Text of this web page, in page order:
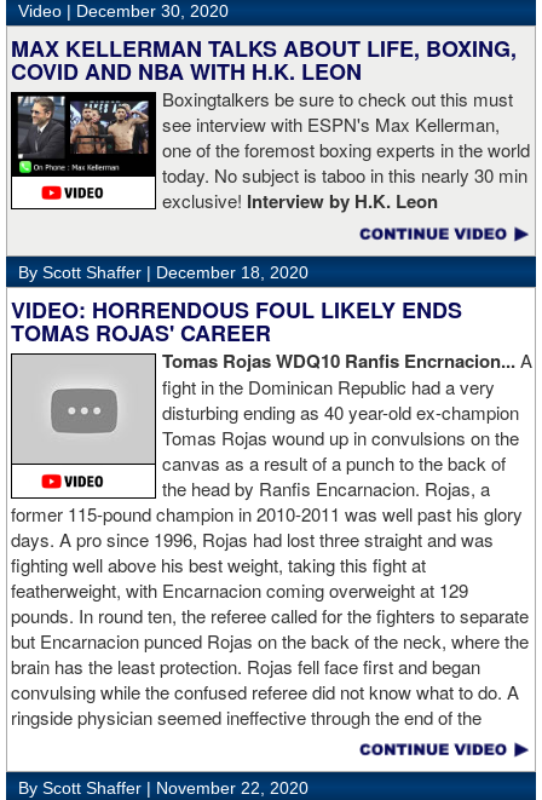
Video | December 30, 2020
MAX KELLERMAN TALKS ABOUT LIFE, BOXING,
COVID AND NBA WITH H.K. LEON
Boxingtalkers be sure to check out this must
see interview with ESPN's Max Kellerman,
one of the foremost boxing experts in the world
today. No subject is taboo in this nearly 30 min
exclusive! Interview by H.K. Leon
By Scott Shaffer | December 18, 2020
VIDEO: HORRENDOUS FOUL LIKELY ENDS
TOMAS ROJAS' CAREER
Tomas Rojas WDQ10 Ranfis Encrnacion...A
fight in the Dominican Republic had a very
disturbing ending as 40 year-old ex-champion
Tomas Rojas wound up in convulsions on the
canvas as a result of a punch to the back of
the head by Ranfis Encarnacion. Rojas, a
former 115-pound champion in 2010-2011 was well past his glory
days. A pro since 1996, Rojas had lost three straight and was
fighting well above his best weight, taking this fight at
featherweight, with Encarnacion coming overweight at 129
pounds. In round ten, the referee called for the fighters to separate
but Encarnacion punced Rojas on the back of the neck, where the
brain has the least protection. Rojas fell face first and began
convulsing while the confused referee did not know what to do. A
ringside physician seemed ineffective through the end of the
video. Boxingtalk will follow the story, with best wishes going out to
Rojas for a full recovery. Obviously, he should never fight again.
By Scott Shaffer | November 22, 2020